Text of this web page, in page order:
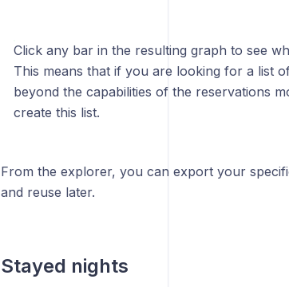
Click any bar in the resulting graph to see
This means that if you are looking for a list
beyond the capabilities of the reservations
create this list.
From the explorer, you can export your
and reuse later.
Stayed nights